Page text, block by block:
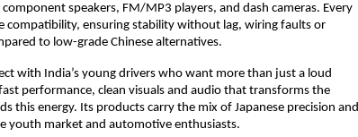
speakers, FM/MP3 players, and dash cameras. Every
compatibility, ensuring stability without lag, wiring faults or
to low-grade Chinese alternatives.
with India’s young drivers who want more than just a loud
performance, clean visuals and audio that transforms the
this energy. Its products carry the mix of Japanese precision and
youth market and automotive enthusiasts.